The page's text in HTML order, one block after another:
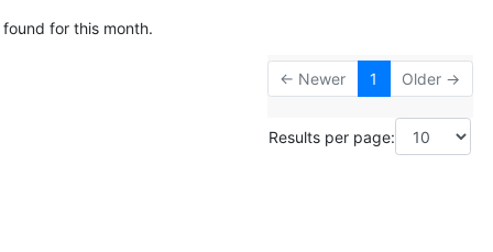
for this month.
← Newer 1 Older →
Results per page: